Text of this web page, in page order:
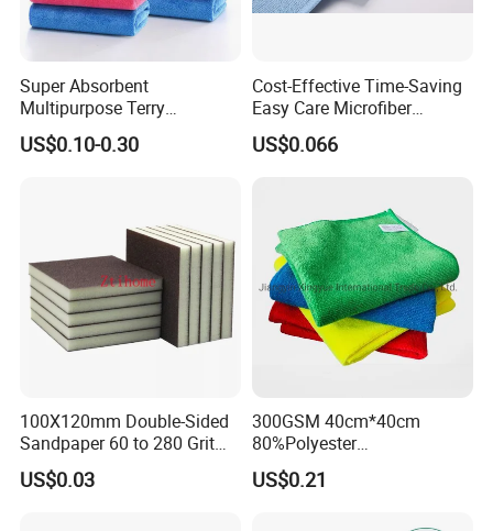
Super Absorbent
Multipurpose Terry
Microfiber Cleaning Cloth
Washable Quick Dry Rag for
US$0.10-0.30
Cost-Effective Time-Saving
Easy Care Microfiber
Cleaning Beach Towel for
Household Cleaning
US$0.066
100X120mm Double-Sided
Sandpaper 60 to 280 Grit
Sanding and Grinding
Sponge
US$0.03
300GSM 40cm*40cm
80%Polyester
20%Polyamide Microfiber
Kitchen Car Cleaning Cloth
US$0.21